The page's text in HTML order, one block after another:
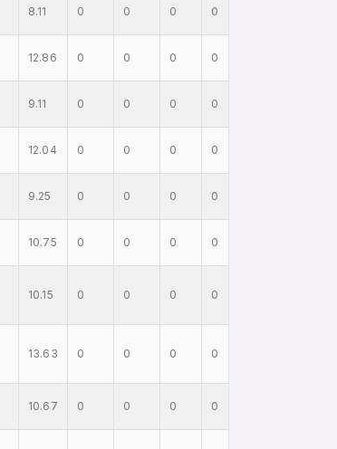
8.11 0 0 0 0
12.86 0 0 0 0
9.11 0 0 0 0
12.04 0 0 0 0
9.25 0 0 0 0
10.75 0 0 0 0
10.15 0 0 0 0
13.63 0 0 0 0
10.67 0 0 0 0